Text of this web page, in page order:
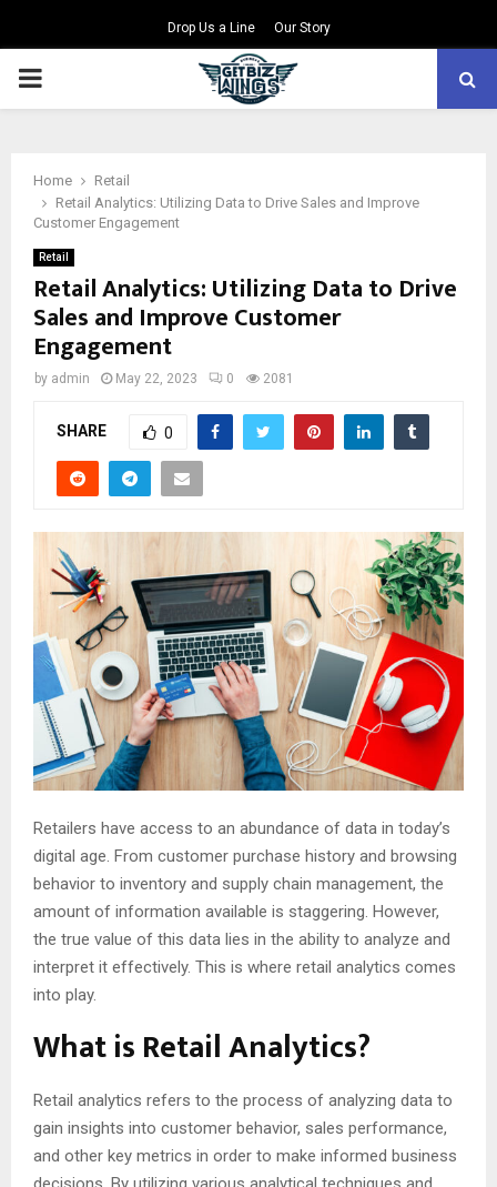
Drop Us a Line Our Story
PRIMARY
Home
Retail
Retail Analytics: Utilizing Data to Drive Sales and Improve
Customer Engagement
Retail
Retail Analytics: Utilizing Data to Drive
Sales and Improve Customer
Engagement
by admin May 22, 2023 0 2081
SHARE 0
Retailers have access to an abundance of data in today’s
digital age. From customer purchase history and browsing
behavior to inventory and supply chain management, the
amount of information available is staggering. However,
the true value of this data lies in the ability to analyze and
interpret it effectively. This is where retail analytics comes
into play.
What is Retail Analytics?
Retail analytics refers to the process of analyzing data to
gain insights into customer behavior, sales performance,
and other key metrics in order to make informed business